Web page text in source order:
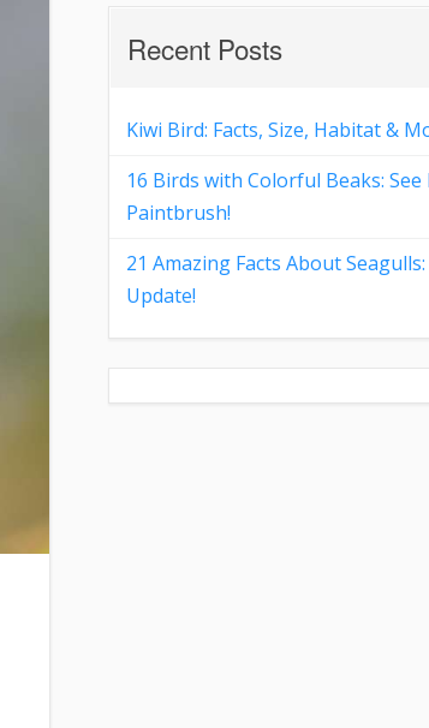
Recent Posts
Kiwi Bird: Facts, Size, Habitat &
16 Birds with Colorful Beaks: See
Paintbrush!
21 Amazing Facts About
Update!